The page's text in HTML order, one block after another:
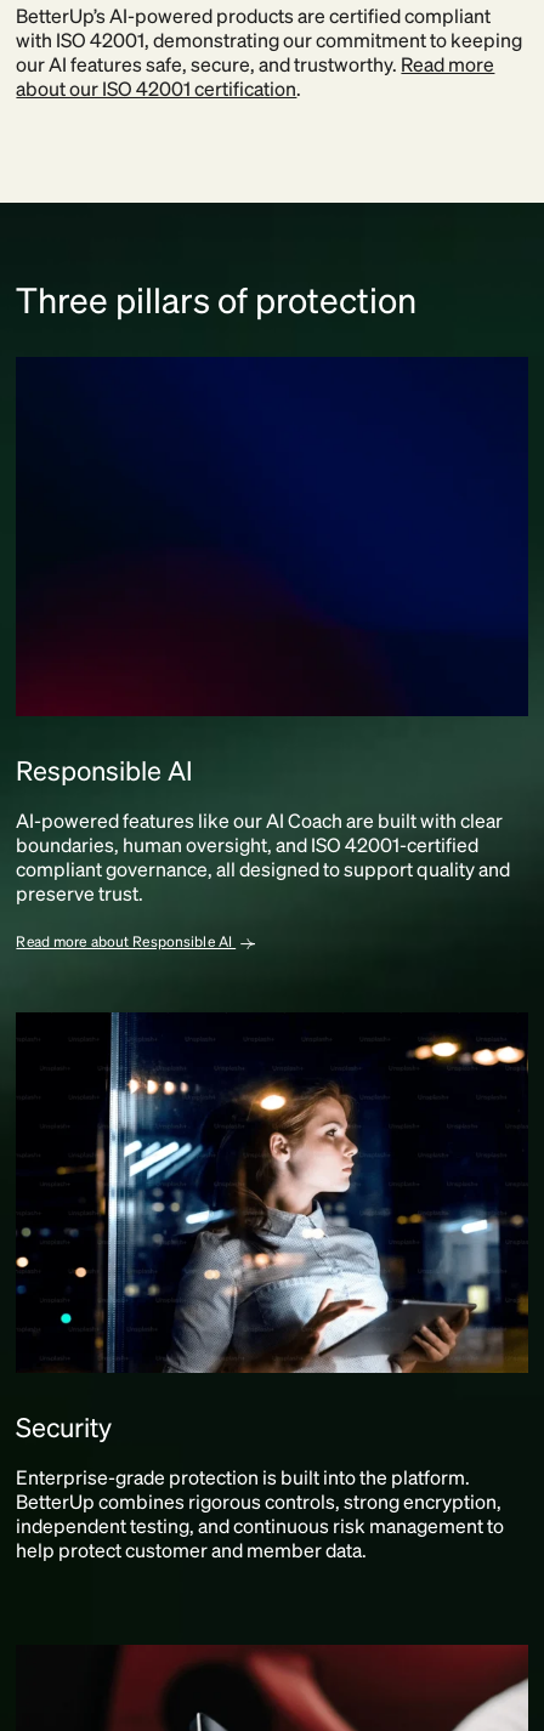
BetterUp’s AI-powered products are certified compliant
with ISO 42001, demonstrating our commitment to keeping
our AI features safe, secure, and trustworthy. Read more
about our ISO 42001 certification.
Three pillars of protection
Responsible AI
AI-powered features like our AI Coach are built with clear
boundaries, human oversight, and ISO 42001-certified
compliant governance, all designed to support quality and
preserve trust.
Read more about Responsible AI
Security
Enterprise-grade protection is built into the platform.
BetterUp combines rigorous controls, strong encryption,
independent testing, and continuous risk management to
help protect customer and member data.